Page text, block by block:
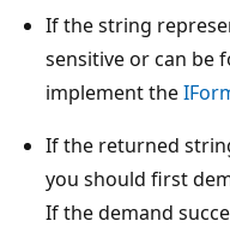
If the string
sensitive or can be
implement the
If the returned
you should first
If the demand